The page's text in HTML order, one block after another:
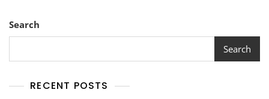
Search
Search
RECENT POSTS